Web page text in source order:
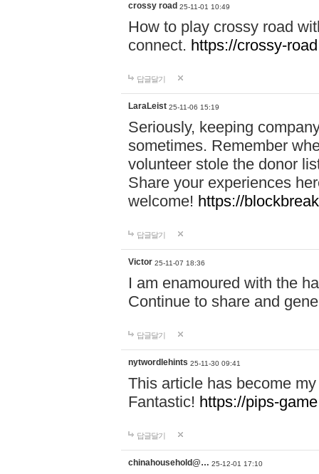
crossy road 25-11-01 10:49
How to play crossy road
connect. https://crossy-
답글달기
LaraLeist 25-11-06 15:19
Seriously, keeping
sometimes. Remember
volunteer stole the donor
Share your experiences
welcome! https://
답글달기
Victor 25-11-07 18:36
I am enamoured with the
Continue to share and
답글달기
nytwordlehints 25-11-30 09:41
This article has become
Fantastic! https://pips-
답글달기
chinahousehold@… 25-12-01 17:10